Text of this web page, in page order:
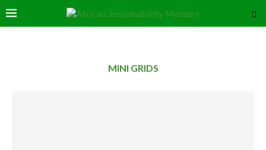
MINI GRIDS